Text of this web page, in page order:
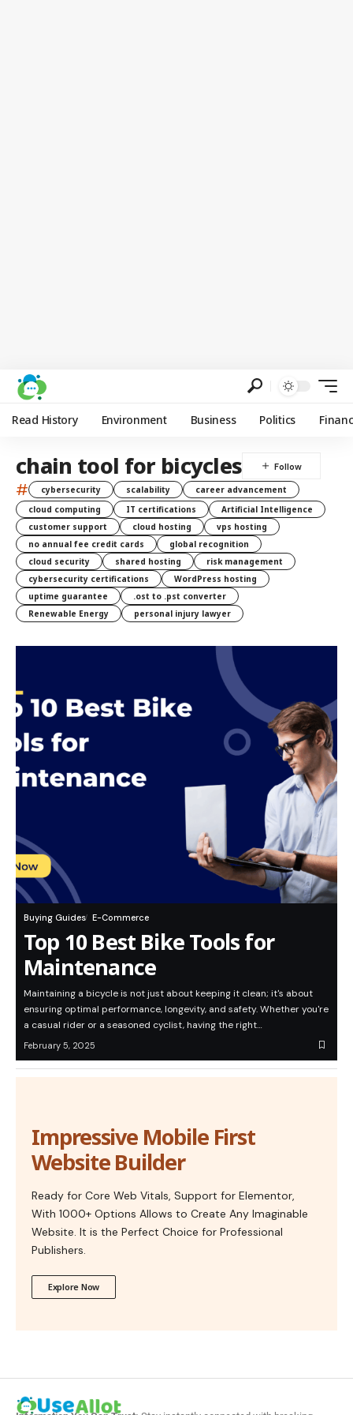
Read History Environment Business Politics
chain tool for bicycles
# cybersecurity scalability
career advancement
cloud computing
IT certifications
Artificial Intelligence
customer support
cloud hosting
vps hosting
no annual fee credit cards
global recognition
cloud security
shared hosting
risk management
cybersecurity certifications
WordPress hosting
uptime guarantee
.ost to .pst converter
Renewable Energy
personal injury lawyer
Buying Guides E-Commerce
Top 10 Best Bike Tools for
Maintenance
Maintaining a bicycle is not just about keeping it clean; it's about
ensuring optimal performance, longevity, and safety. Whether you're
a casual rider or a seasoned cyclist, having the right…
February 5, 2025
Impressive Mobile First
Website Builder
Ready for Core Web Vitals, Support for Elementor,
With 1000+ Options Allows to Create Any Imaginable
Website. It is the Perfect Choice for Professional
Publishers.
Explore Now